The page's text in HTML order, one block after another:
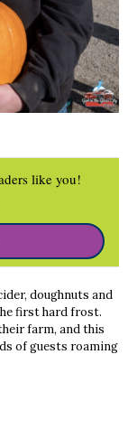
like you!
doughnuts and
first hard frost.
farm, and this
of guests roaming